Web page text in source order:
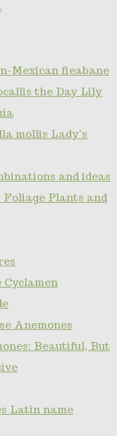
Mexican fleabane
the Day Lily
mollis Lady's
and ideas
Plants and
Anemones
Beautiful, But
Latin name